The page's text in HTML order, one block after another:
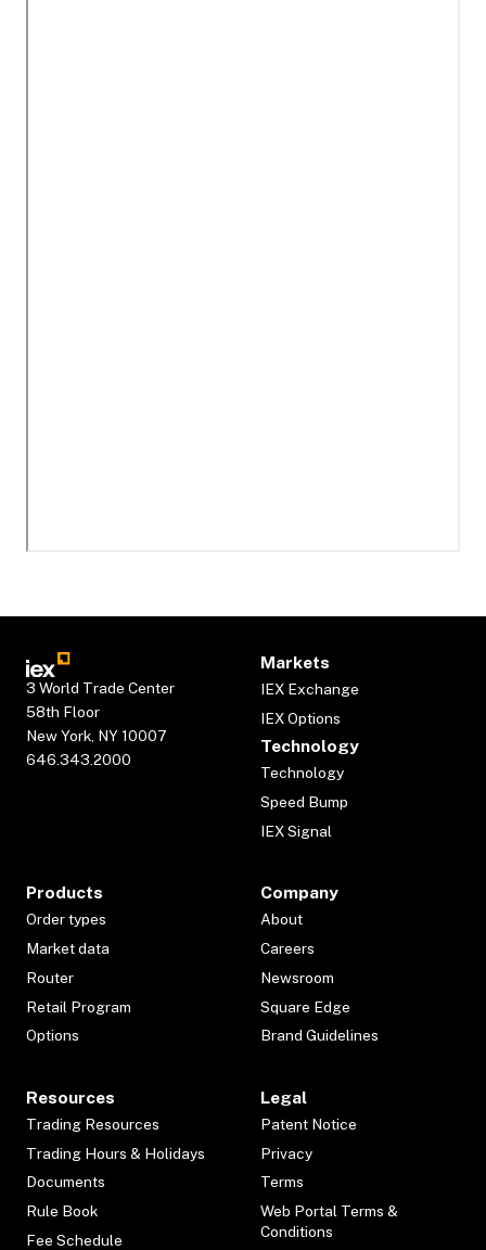
3 World Trade Center
58th Floor
New York, NY 10007
646.343.2000
Markets
IEX Exchange
IEX Options
Technology
Technology
Speed Bump
IEX Signal
Products
Order types
Market data
Router
Retail Program
Options
Company
About
Careers
Newsroom
Square Edge
Brand Guidelines
Resources
Trading Resources
Trading Hours & Holidays
Documents
Rule Book
Fee Schedule
Legal
Patent Notice
Privacy
Terms
Web Portal Terms &
Conditions